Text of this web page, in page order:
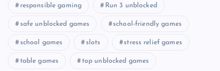
responsible gaming Run 3 unblocked
safe unblocked games school-friendly games
school games slots stress relief games
table games top unblocked games